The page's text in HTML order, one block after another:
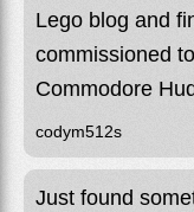
Lego blog and
commissioned
Commodore
codym512s
Just found